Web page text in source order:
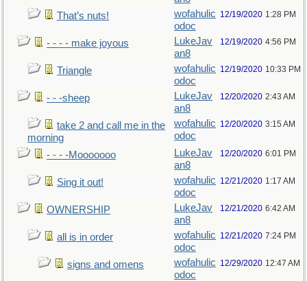
That’s nuts!
wofahulic
odoc
12/19/2020 1:28 PM
- - - - make joyous
LukeJav
an8
12/19/2020 4:56 PM
Triangle
wofahulic
odoc
12/19/2020 10:33 PM
- - -sheep
LukeJav
an8
12/20/2020 2:43 AM
take 2 and call me in the
morning
wofahulic
odoc
12/20/2020 3:15 AM
- - - -Mooooooo
LukeJav
an8
12/20/2020 6:01 PM
Sing it out!
wofahulic
odoc
12/21/2020 1:17 AM
OWNERSHIP
LukeJav
an8
12/21/2020 6:42 AM
all is in order
wofahulic
odoc
12/21/2020 7:24 PM
signs and omens
wofahulic
odoc
12/29/2020 12:47 AM